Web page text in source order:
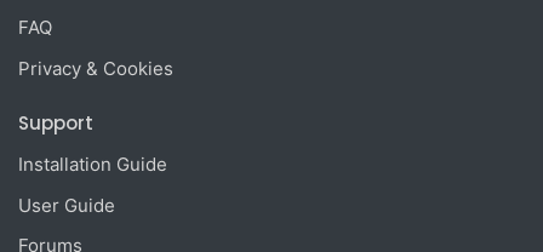
FAQ
Privacy & Cookies
Support
Installation Guide
User Guide
Forums